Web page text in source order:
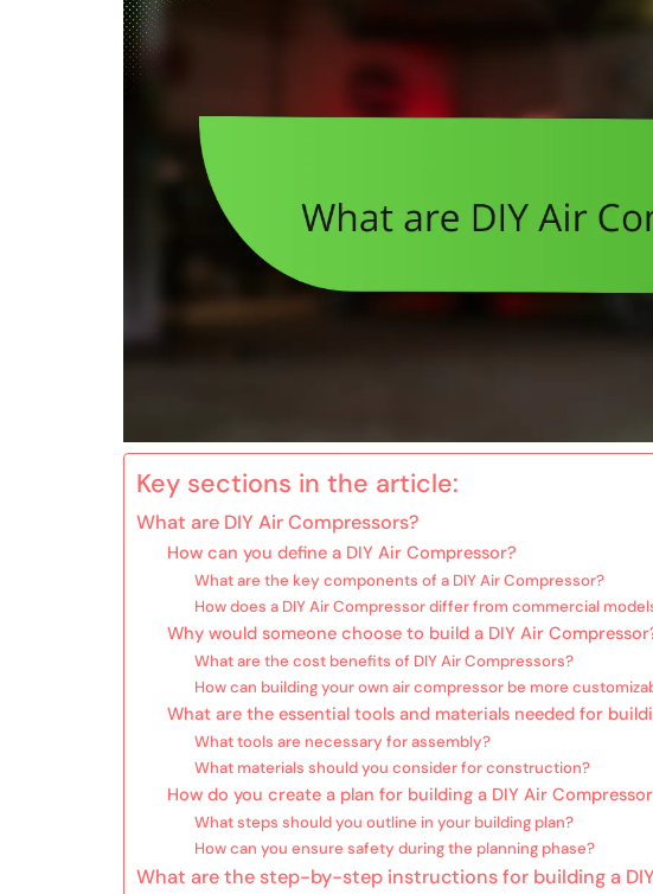
Key sections in the article:
What are DIY Air Compressors?
How can you define a DIY Air Compressor?
What are the key components of a DIY Air Compressor?
How does a DIY Air Compressor differ from commercial
Why would someone choose to build a DIY Air
What are the cost benefits of DIY Air Compressors?
How can building your own air compressor be more
What are the essential tools and materials needed for
What tools are necessary for assembly?
What materials should you consider for construction?
How do you create a plan for building a DIY Air
What steps should you outline in your building plan?
How can you ensure safety during the planning phase?
What are the step-by-step instructions for building a